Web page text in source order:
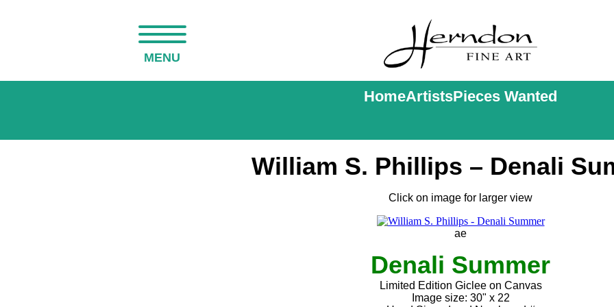
MENU
HomeArtistsPieces Wanted
William S. Phillips – Denali
Click on image for larger view
ae
Denali Summer
Limited Edition Giclee on Canvas
Image size: 30" x 22